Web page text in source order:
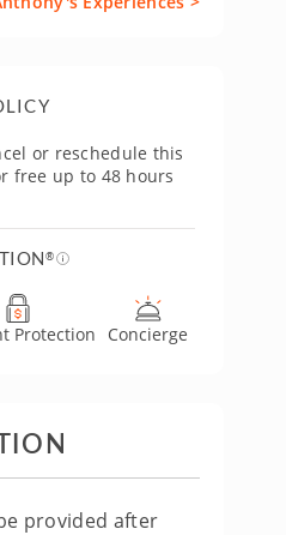
or reschedule this
free up to 48 hours
®
Protection Concierge
provided after